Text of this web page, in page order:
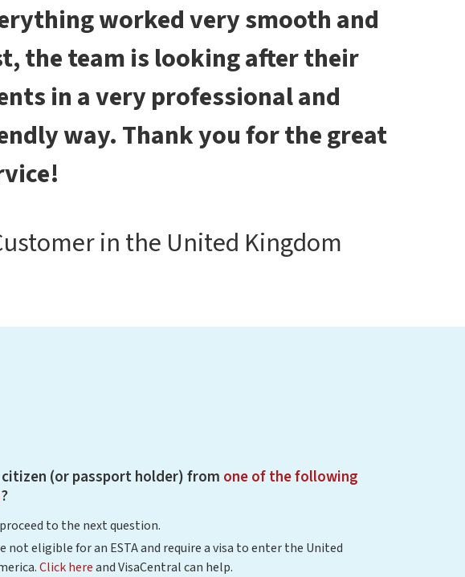
worked very smooth and
the team is looking after their
in a very professional and
way. Thank you for the great
in the United Kingdom
citizen (or passport holder) from one of the following
?
to the next question.
not eligible for an ESTA and require a visa to enter the United
Click hereand VisaCentral can help.